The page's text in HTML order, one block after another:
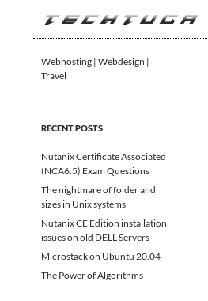
TechTuga
Webhosting | Webdesign |
Travel
RECENT POSTS
Nutanix Certificate Associated
(NCA6.5) Exam Questions
The nightmare of folder and
sizes in Unix systems
Nutanix CE Edition installation
issues on old DELL Servers
Microstack on Ubuntu 20.04
The Power of Algorithms